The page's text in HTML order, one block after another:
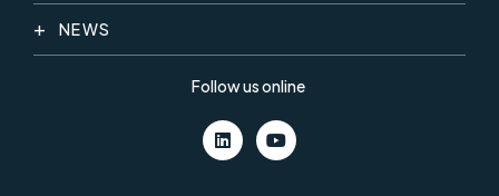
NEWS
Follow us online